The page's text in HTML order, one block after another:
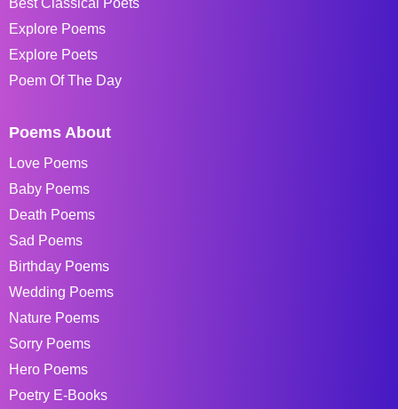
Explore Poems
Explore Poets
Poem Of The Day
Poems About
Love Poems
Baby Poems
Death Poems
Sad Poems
Birthday Poems
Wedding Poems
Nature Poems
Sorry Poems
Hero Poems
Poetry E-Books